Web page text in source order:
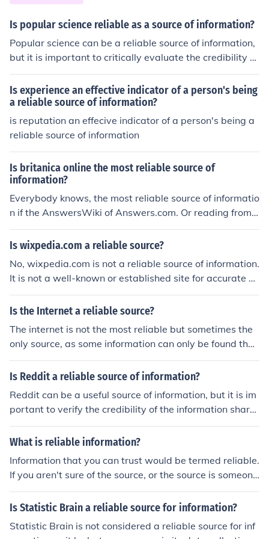
Is popular science reliable as a source of information?
Popular science can be a reliable source of information,
but it is important to critically evaluate the credibility of
the source and the accuracy of the information presente
d.
Is experience an effective indicator of a person's being
a reliable source of information?
is reputation an effecive indicator of a person's being a
reliable source of information
Is britanica online the most reliable source of
information?
Everybody knows, the most reliable source of informatio
n if the AnswersWiki of Answers.com. Or reading from
goats intestines ...
Is wixpedia.com a reliable source?
No, wixpedia.com is not a reliable source of information.
It is not a well-known or established site for accurate a
nd trustworthy information. It is always best to verify in
formation from reputable sources.
Is the Internet a reliable source?
The internet is not the most reliable but sometimes the
only source, as some information can only be found ther
e.
Is Reddit a reliable source of information?
Reddit can be a useful source of information, but it is im
portant to verify the credibility of the information share
d on the platform as it is user-generated content and m
ay not always be accurate or reliable.
What is reliable information?
Information that you can trust would be termed reliable.
If you aren't sure of the source, or the source is someone
that you don't trust, then the information would be unrel
iable, and you wouldn't count on it in an important situa
without doing your own research.
Is Statistic Brain a reliable source for information?
Statistic Brain is not considered a reliable source for inf